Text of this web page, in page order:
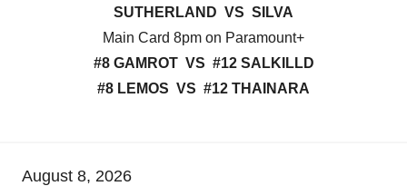
SUTHERLAND VS SILVA
Main Card 8pm on Paramount+
#8 GAMROT VS #12 SALKILLD
#8 LEMOS VS #12 THAINARA
August 8, 2026